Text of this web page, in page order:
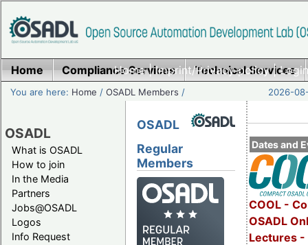
Home|Imprint/Privacy policy|
Home Compliance Services Technical Services
You are here: Home /OSADL Members / 2026-
OSADL
What is OSADL
How to join
In the Media
Partners
Jobs@OSADL
Logos
Info Request
Dates and
COOL -
OSADL
Lectures -
OSADL
Regular
Members